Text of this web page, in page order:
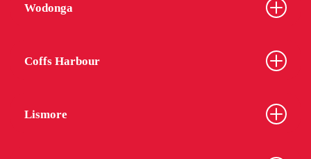
Wodonga
Coffs Harbour
Lismore